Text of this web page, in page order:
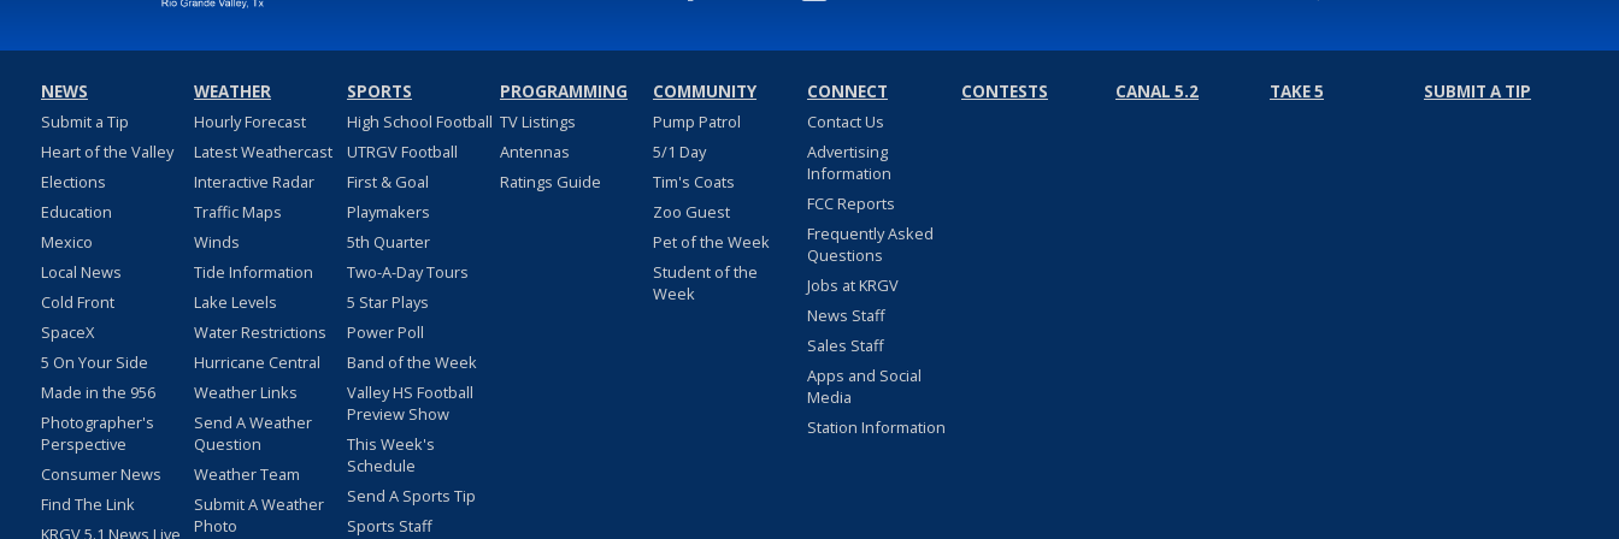
NEWS
Submit a Tip
Heart of the Valley
Elections
Education
Mexico
Local News
Cold Front
SpaceX
5 On Your Side
Made in the 956
Photographer's
Perspective
Consumer News
Find The Link
WEATHER
Hourly Forecast
Latest Weathercast
Interactive Radar
Traffic Maps
Winds
Tide Information
Lake Levels
Water Restrictions
Hurricane Central
Weather Links
Send A Weather
Question
Weather Team
Submit A Weather
Photo
SPORTS
High School Football
UTRGV Football
First & Goal
Playmakers
5th Quarter
Two-A-Day Tours
5 Star Plays
Power Poll
Band of the Week
Valley HS Football
Preview Show
This Week's
Schedule
Send A Sports Tip
Sports Staff
PROGRAMMING
TV Listings
Antennas
Ratings Guide
COMMUNITY
Pump Patrol
5/1 Day
Tim's Coats
Zoo Guest
Pet of the Week
Student of the
Week
CONNECT
Contact Us
Advertising
Information
FCC Reports
Frequently Asked
Questions
Jobs at KRGV
News Staff
Sales Staff
Apps and Social
Media
Station Information
CONTESTS CANAL 5.2 TAKE 5 SUBMIT A TIP